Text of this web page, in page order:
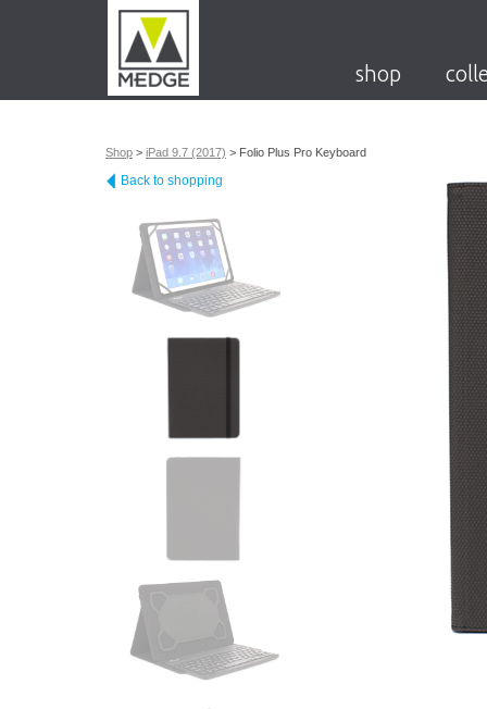
shop
Shop > iPad 9.7 (2017) > Folio Plus Pro Keyboard
Back to shopping